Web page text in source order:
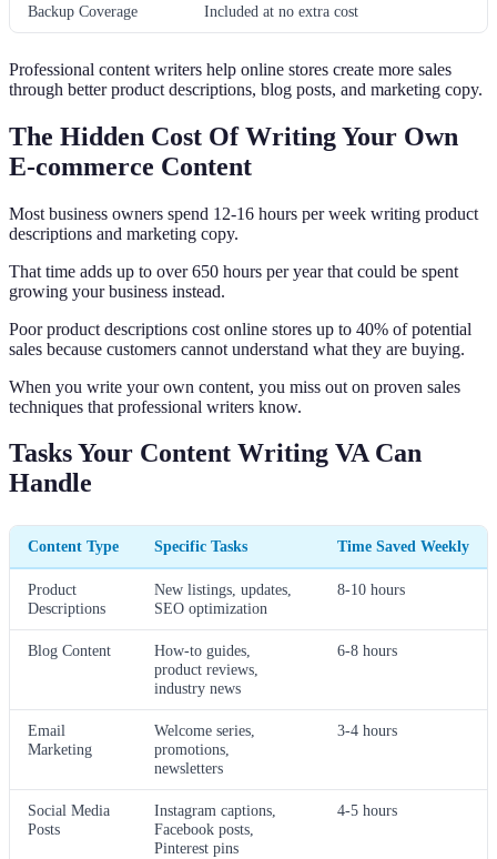
Backup Coverage Included at no extra cost
Professional content writers help online stores create more sales
through better product descriptions, blog posts, and marketing copy.
The Hidden Cost Of Writing Your Own
E-commerce Content
Most business owners spend 12-16 hours per week writing product
descriptions and marketing copy.
That time adds up to over 650 hours per year that could be spent
growing your business instead.
Poor product descriptions cost online stores up to 40% of potential
sales because customers cannot understand what they are buying.
When you write your own content, you miss out on proven sales
techniques that professional writers know.
Tasks Your Content Writing VA Can
Handle
Content Type Specific Tasks Time Saved Weekly
Product
Descriptions
New listings, updates,
SEO optimization
8-10 hours
Blog Content
How-to guides,
product reviews,
industry news
6-8 hours
Email
Marketing
Welcome series,
promotions,
newsletters
3-4 hours
Social Media
Posts
Instagram captions,
Facebook posts,
Pinterest pins
4-5 hours